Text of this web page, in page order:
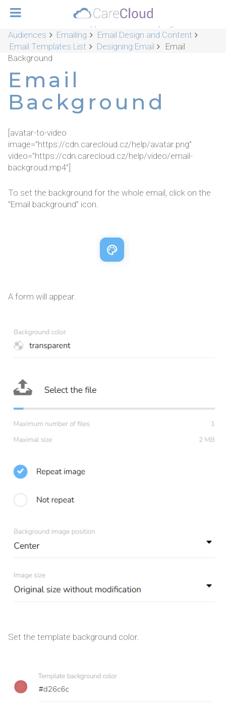
Audiences
Emailing
Email Design and Content
Email Templates List
Designing Email
Email
Background
Email
Background
[avatar-to-video
image="https://cdn.carecloud.cz/help/avatar.png"
video="https://cdn.carecloud.cz/help/video/email-
backgroud.mp4"]
To set the background for the whole email, click on the
"Email background" icon.
A form will appear.
Set the template background color.